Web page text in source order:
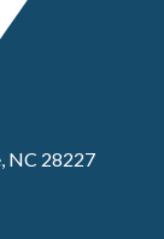
NC 28227